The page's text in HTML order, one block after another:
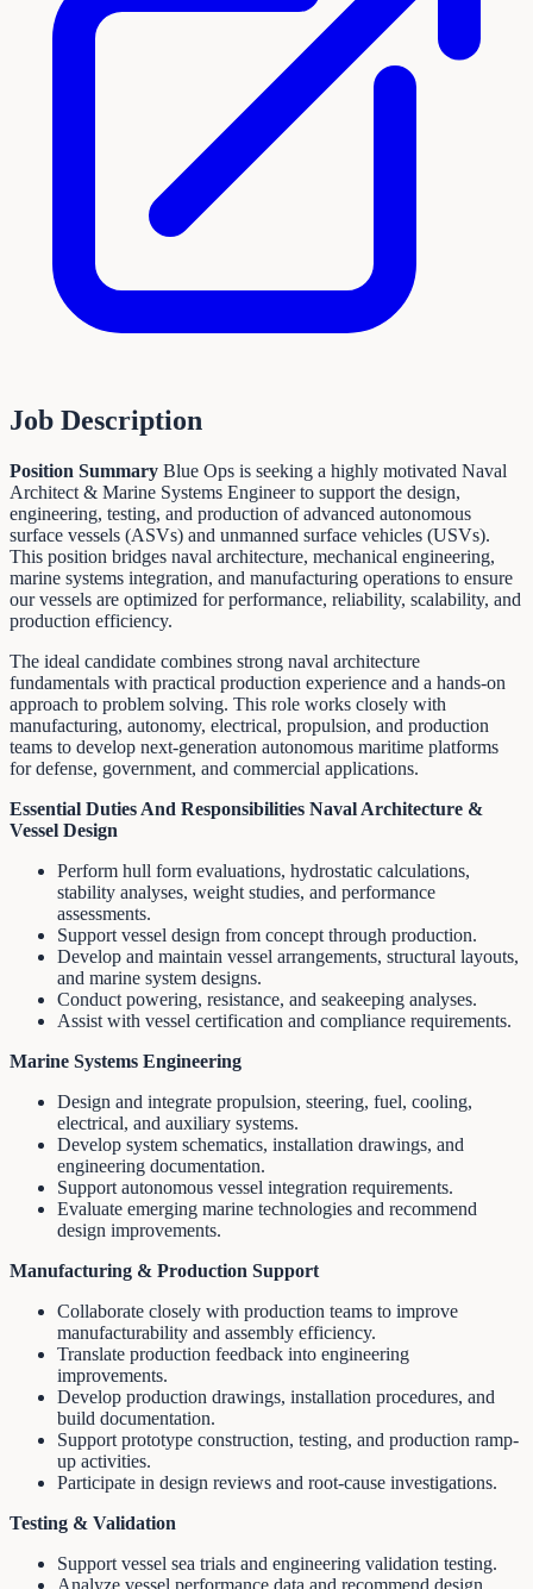
Job Description
Position Summary Blue Ops is seeking a highly motivated Naval
Architect & Marine Systems Engineer to support the design,
engineering, testing, and production of advanced autonomous
surface vessels (ASVs) and unmanned surface vehicles (USVs).
This position bridges naval architecture, mechanical engineering,
marine systems integration, and manufacturing operations to ensure
our vessels are optimized for performance, reliability, scalability, and
production efficiency.
The ideal candidate combines strong naval architecture
fundamentals with practical production experience and a hands-on
approach to problem solving. This role works closely with
manufacturing, autonomy, electrical, propulsion, and production
teams to develop next-generation autonomous maritime platforms
for defense, government, and commercial applications.
Essential Duties And Responsibilities Naval Architecture &
Vessel Design
Perform hull form evaluations, hydrostatic calculations,
stability analyses, weight studies, and performance
assessments.
Support vessel design from concept through production.
Develop and maintain vessel arrangements, structural layouts,
and marine system designs.
Conduct powering, resistance, and seakeeping analyses.
Assist with vessel certification and compliance requirements.
Marine Systems Engineering
Design and integrate propulsion, steering, fuel, cooling,
electrical, and auxiliary systems.
Develop system schematics, installation drawings, and
engineering documentation.
Support autonomous vessel integration requirements.
Evaluate emerging marine technologies and recommend
design improvements.
Manufacturing & Production Support
Collaborate closely with production teams to improve
manufacturability and assembly efficiency.
Translate production feedback into engineering
improvements.
Develop production drawings, installation procedures, and
build documentation.
Support prototype construction, testing, and production ramp-
up activities.
Participate in design reviews and root-cause investigations.
Testing & Validation
Support vessel sea trials and engineering validation testing.
Analyze vessel performance data and recommend design